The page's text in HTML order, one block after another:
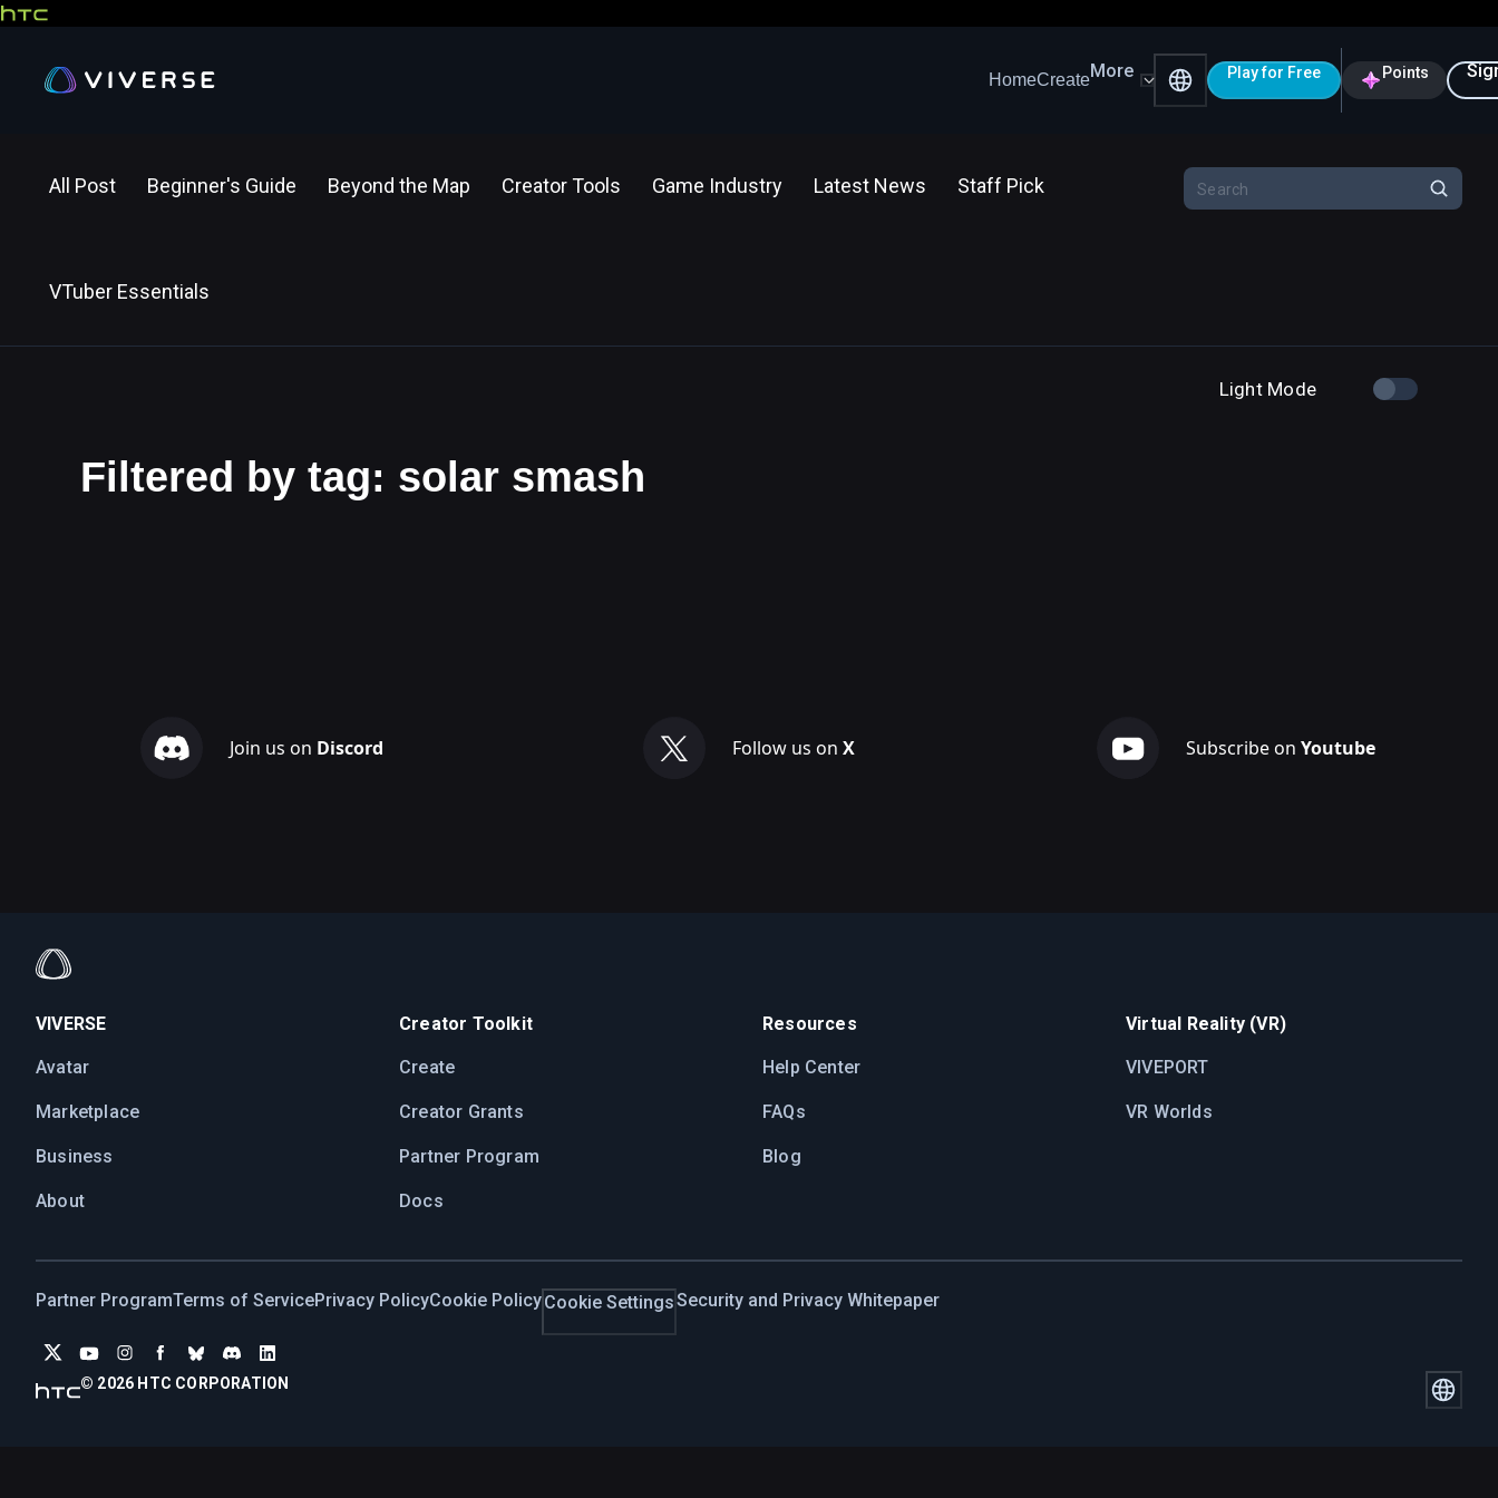
HomeCreateMore Play for Free Points
All Post Beginner's Guide Beyond the Map Creator Tools Game Industry Latest News Staff Pick
VTuber Essentials
Light Mode
Filtered by tag: solar smash
Join us on Discord Follow us on X Subscribe onYoutube
VIVERSE
Avatar
Marketplace
Business
About
Creator Toolkit
Create
Creator Grants
Partner Program
Docs
Resources
Help Center
FAQs
Blog
Virtual Reality (VR)
VIVEPORT
VR Worlds
Partner ProgramTerms of ServicePrivacy PolicyCookie PolicyCookie SettingsSecurity and Privacy Whitepaper
© 2026 HTC CORPORATION